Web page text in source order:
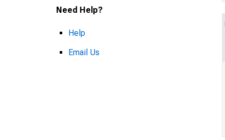
Need Help?
Help
Email Us